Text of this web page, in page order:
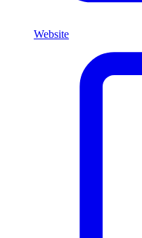
Website